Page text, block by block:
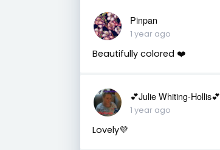
Pinpan
1 year ago
Beautifully colored ❤️
💕Julie Whiting-Hollis💕
1 year ago
Lovely💜